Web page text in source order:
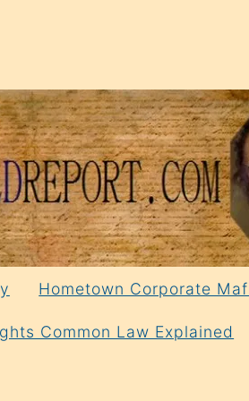
Hometown Corporate
Common Law Explained